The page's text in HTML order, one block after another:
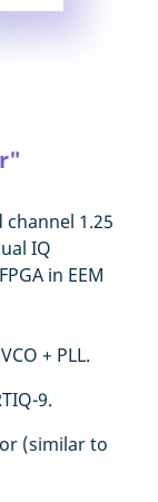
channel 1.25
IQ
in EEM
+ PLL.
9.
(similar to